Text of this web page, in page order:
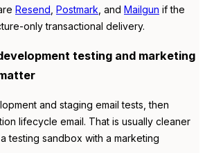
Resend Postmark , and Mailgun if the
only transactional delivery.
testing and marketing
and staging email tests, then
lifecycle email. That is usually cleaner
testing sandbox with a marketing